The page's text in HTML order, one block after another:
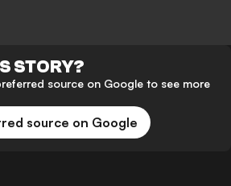
STORY?
source on Google to see more
source on Google